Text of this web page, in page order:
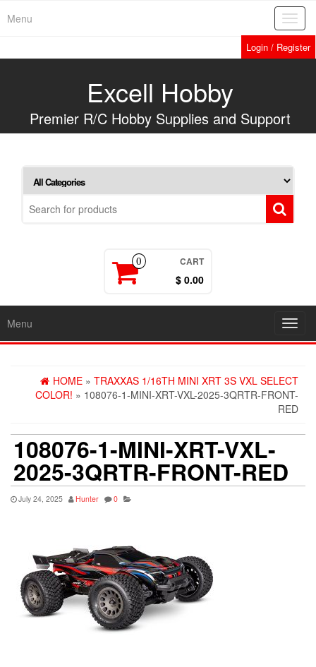
Menu
Login / Register
Excell Hobby
Premier R/C Hobby Supplies and Support
0 CART
$ 0.00
Menu
HOME » TRAXXAS 1/16TH MINI XRT 3S VXL SELECT
COLOR! » 108076-1-MINI-XRT-VXL-2025-3QRTR-FRONT-
RED
108076-1-MINI-XRT-VXL-
2025-3QRTR-FRONT-RED
July 24, 2025 Hunter 0